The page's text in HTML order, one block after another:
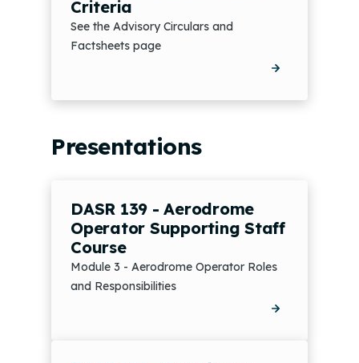
Criteria
See the Advisory Circulars and
Factsheets page
Presentations
DASR 139 - Aerodrome
Operator Supporting Staff
Course
Module 3 - Aerodrome Operator Roles
and Responsibilities